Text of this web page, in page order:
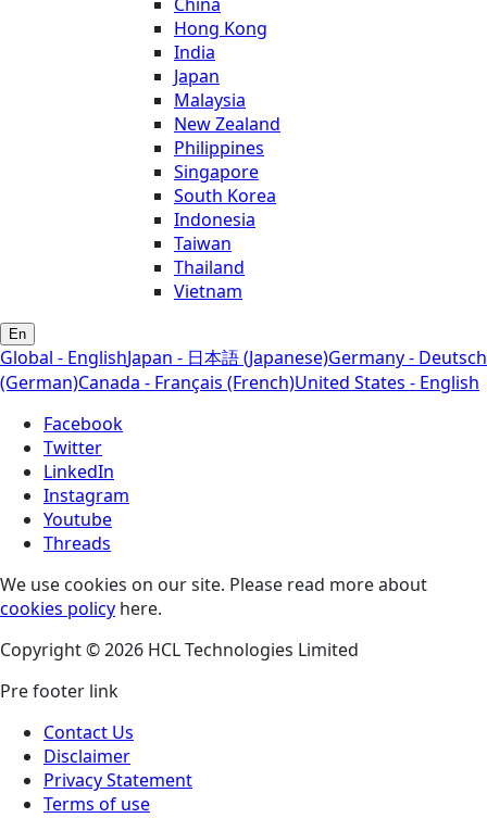
Hong Kong
India
Japan
Malaysia
New Zealand
Philippines
Singapore
South Korea
Indonesia
Taiwan
Thailand
Vietnam
En
Global - EnglishJapan - 日本語 (Japanese)Germany - Deutsch
(German)Canada - Français (French)United States - English
Facebook
Twitter
LinkedIn
Instagram
Youtube
Threads
We use cookies on our site. Please read more about
cookies policy here.
Copyright © 2026 HCL Technologies Limited
Pre footer link
Contact Us
Disclaimer
Privacy Statement
Terms of use